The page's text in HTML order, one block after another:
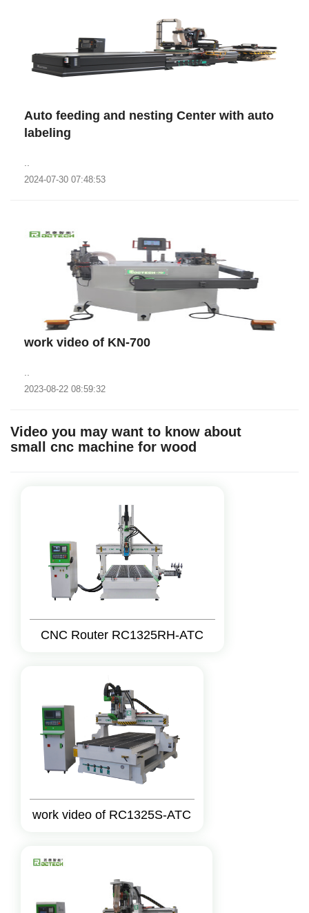
Auto feeding and nesting Center with auto
labeling
2024-07-30 07:48:53
work video of KN-700
2023-08-22 08:59:32
Video you may want to know about
small cnc machine for wood
CNC Router RC1325RH-ATC
work video of RC1325S-ATC